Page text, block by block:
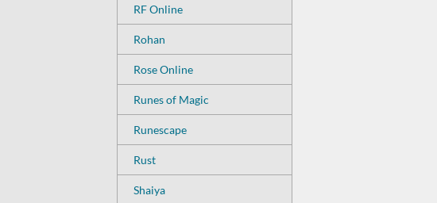
RF Online
Rohan
Rose Online
Runes of Magic
Runescape
Rust
Shaiya